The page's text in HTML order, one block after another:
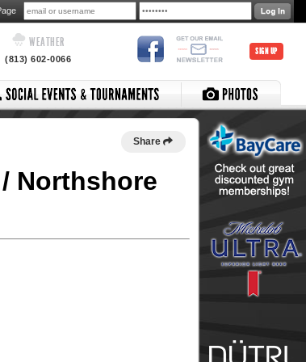
WEATHER
(813) 602-0066
SIGN UP
Share
Northshore